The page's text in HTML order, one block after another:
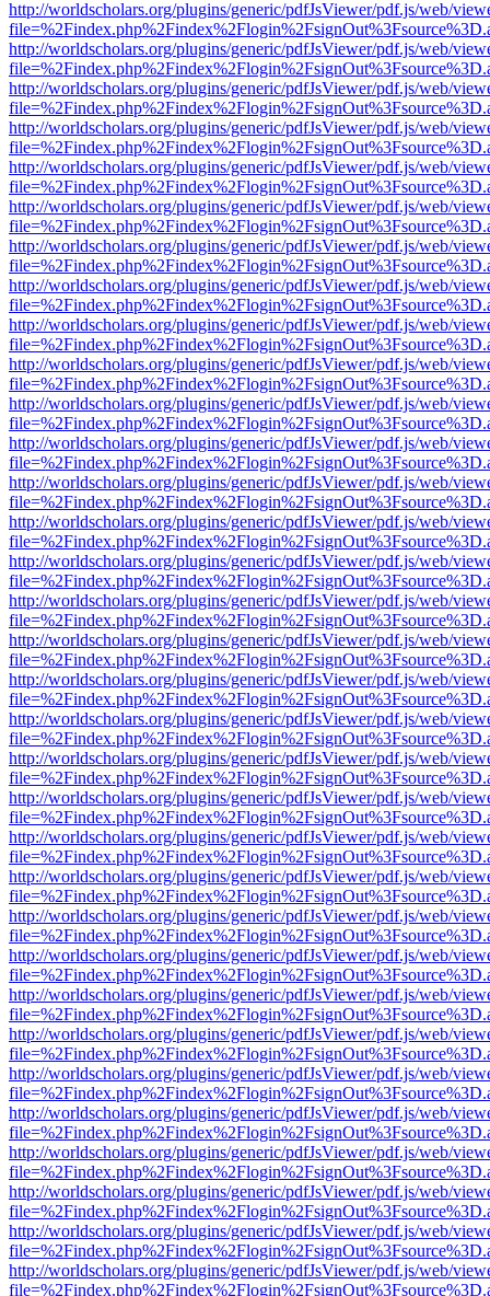
http://worldscholars.org/plugins/generic/pdfJsViewer/pdf.js/web/
http://worldscholars.org/plugins/generic/pdfJsViewer/pdf.js/web/
http://worldscholars.org/plugins/generic/pdfJsViewer/pdf.js/web/
http://worldscholars.org/plugins/generic/pdfJsViewer/pdf.js/web/
http://worldscholars.org/plugins/generic/pdfJsViewer/pdf.js/web/
http://worldscholars.org/plugins/generic/pdfJsViewer/pdf.js/web/
http://worldscholars.org/plugins/generic/pdfJsViewer/pdf.js/web/
http://worldscholars.org/plugins/generic/pdfJsViewer/pdf.js/web/
http://worldscholars.org/plugins/generic/pdfJsViewer/pdf.js/web/
http://worldscholars.org/plugins/generic/pdfJsViewer/pdf.js/web/
http://worldscholars.org/plugins/generic/pdfJsViewer/pdf.js/web/
http://worldscholars.org/plugins/generic/pdfJsViewer/pdf.js/web/
http://worldscholars.org/plugins/generic/pdfJsViewer/pdf.js/web/
http://worldscholars.org/plugins/generic/pdfJsViewer/pdf.js/web/
http://worldscholars.org/plugins/generic/pdfJsViewer/pdf.js/web/
http://worldscholars.org/plugins/generic/pdfJsViewer/pdf.js/web/
http://worldscholars.org/plugins/generic/pdfJsViewer/pdf.js/web/
http://worldscholars.org/plugins/generic/pdfJsViewer/pdf.js/web/
http://worldscholars.org/plugins/generic/pdfJsViewer/pdf.js/web/
http://worldscholars.org/plugins/generic/pdfJsViewer/pdf.js/web/
http://worldscholars.org/plugins/generic/pdfJsViewer/pdf.js/web/
http://worldscholars.org/plugins/generic/pdfJsViewer/pdf.js/web/
http://worldscholars.org/plugins/generic/pdfJsViewer/pdf.js/web/
http://worldscholars.org/plugins/generic/pdfJsViewer/pdf.js/web/
http://worldscholars.org/plugins/generic/pdfJsViewer/pdf.js/web/
http://worldscholars.org/plugins/generic/pdfJsViewer/pdf.js/web/
http://worldscholars.org/plugins/generic/pdfJsViewer/pdf.js/web/
http://worldscholars.org/plugins/generic/pdfJsViewer/pdf.js/web/
http://worldscholars.org/plugins/generic/pdfJsViewer/pdf.js/web/
http://worldscholars.org/plugins/generic/pdfJsViewer/pdf.js/web/
http://worldscholars.org/plugins/generic/pdfJsViewer/pdf.js/web/
http://worldscholars.org/plugins/generic/pdfJsViewer/pdf.js/web/
http://worldscholars.org/plugins/generic/pdfJsViewer/pdf.js/web/